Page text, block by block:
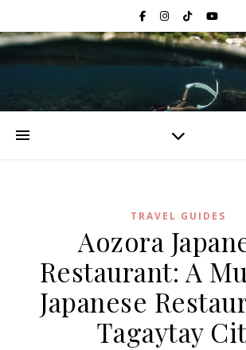
TRAVEL GUIDES
Aozora
Restaurant: A
Japanese
Tagaytay